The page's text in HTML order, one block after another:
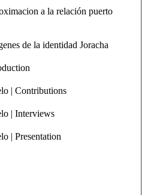
a la relación puerto
de la identidad Joracha
| Contributions
| Interviews
| Presentation